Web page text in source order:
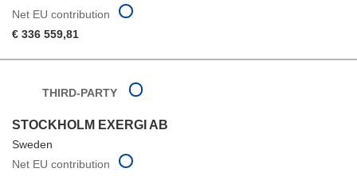
Net EU contribution
€ 336 559,81
THIRD-PARTY
STOCKHOLM EXERGI AB
Sweden
Net EU contribution